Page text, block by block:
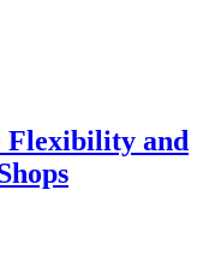
Flexibility and